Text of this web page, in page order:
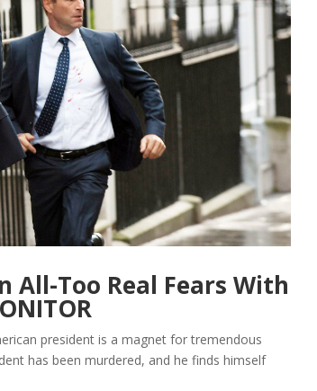
All-Too Real Fears With
president is a magnet for tremendous
has been murdered, and he finds himself